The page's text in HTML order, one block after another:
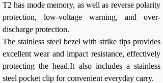
T2 has mode memory, as well as reverse polarity
protection, low-voltage warning, and over-
discharge protection.
The stainless steel bezel with strike tips provides
excellent wear and impact resistance, effectively
protecting the head.It also includes a stainless
steel pocket clip for convenient everyday carry.